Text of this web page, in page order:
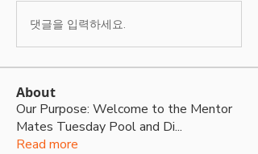
댓글을 입력하세요.
About
Our Purpose: Welcome to the Mentor
Mates Tuesday Pool and Di...
Read more